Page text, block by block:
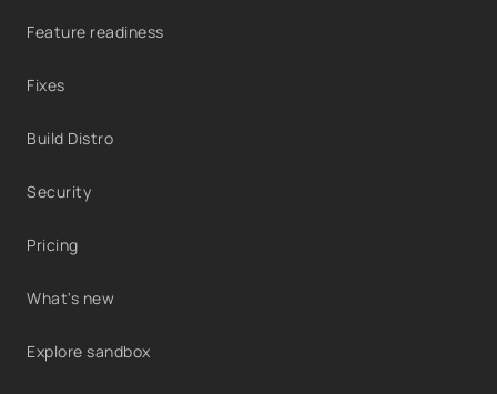
Feature readiness
Fixes
Build Distro
Security
Pricing
What's new
Explore sandbox